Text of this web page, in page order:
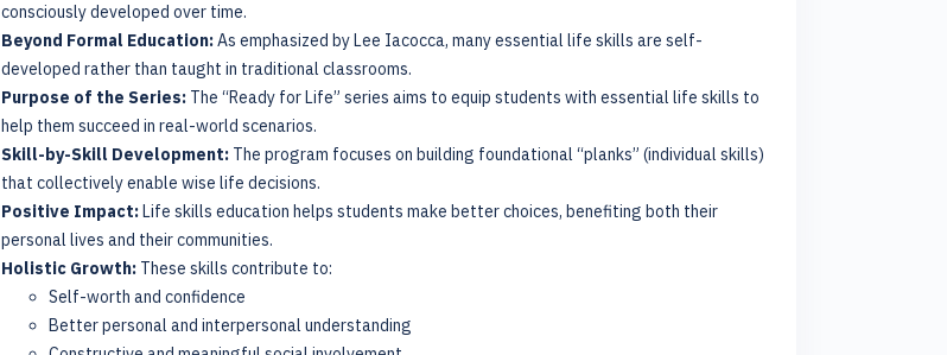
consciously developed over time.
Beyond Formal Education:As emphasized by Lee Iacocca, many essential life skills are self-
developed rather than taught in traditional classrooms.
Purpose of the Series: The “Ready for Life” series aims to equip students with essential life skills to
help them succeed in real-world scenarios.
Skill-by-Skill Development: The program focuses on building foundational “planks” (individual skills)
that collectively enable wise life decisions.
Positive Impact:Life skills education helps students make better choices, benefiting both their
personal lives and their communities.
Holistic Growth: These skills contribute to:
Self-worth and confidence
Better personal and interpersonal understanding